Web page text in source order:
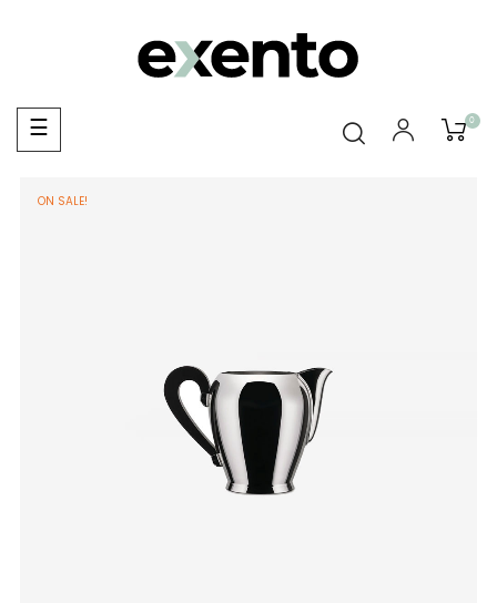
Toggle
navigation
☰ 0
ON SALE!